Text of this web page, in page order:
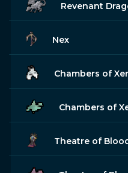
Revenant
Nex
Chambers of
Chambers of
Theatre of